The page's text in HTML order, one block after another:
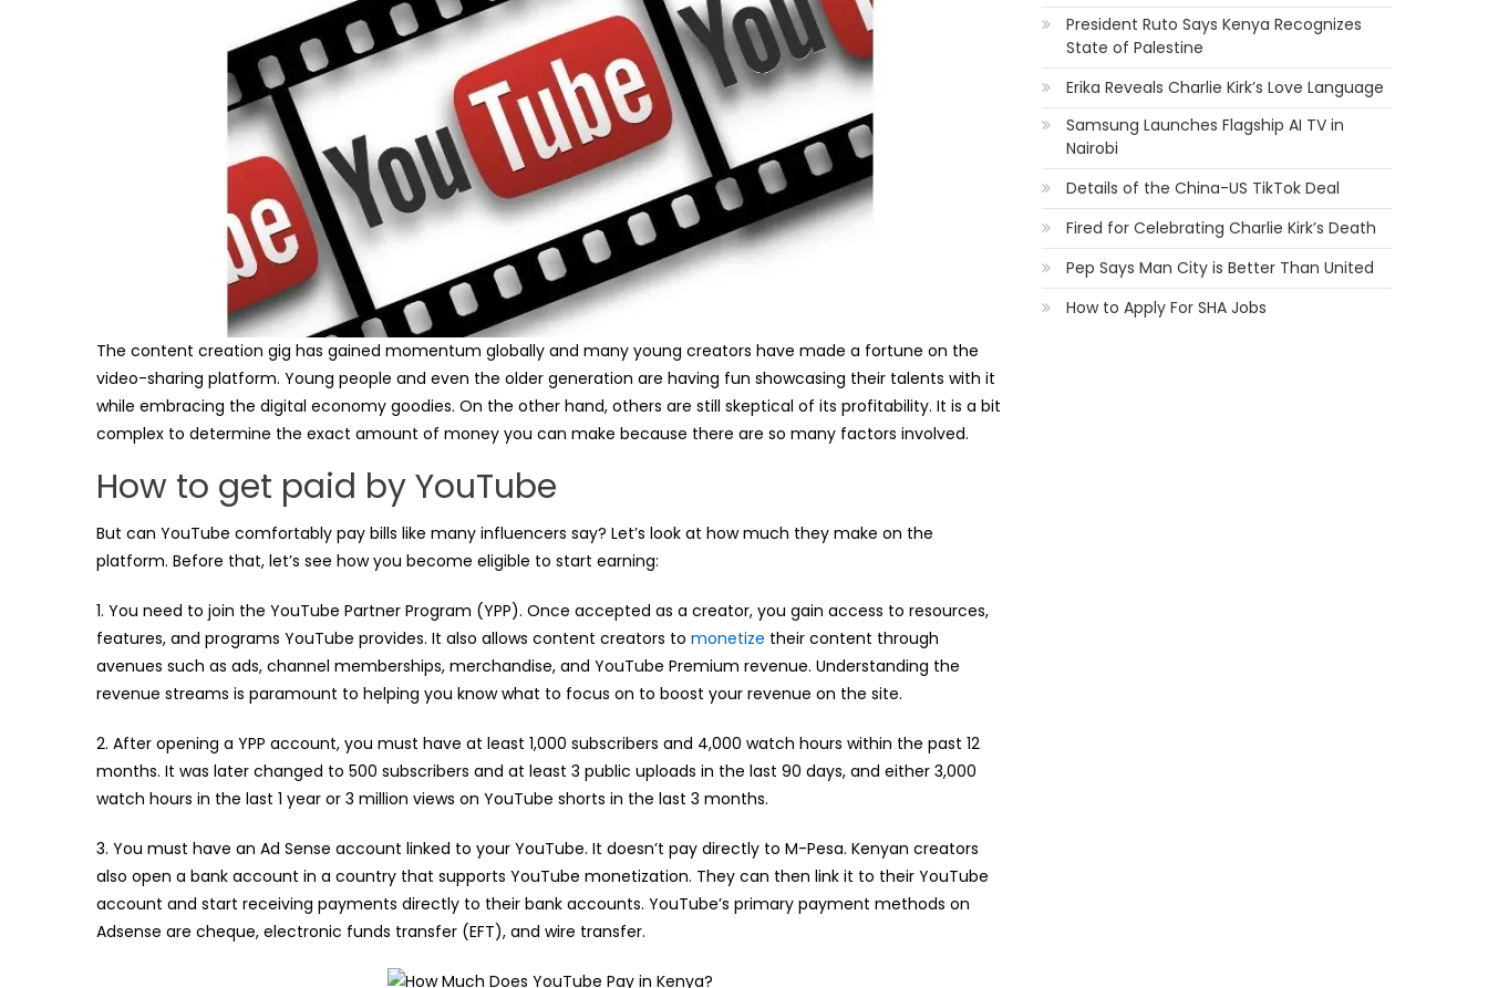
The content creation gig has gained momentum globally and many young creators have made a fortune on the
video-sharing platform. Young people and even the older generation are having fun showcasing their talents with it
while embracing the digital economy goodies. On the other hand, others are still skeptical of its profitability. It is a bit
complex to determine the exact amount of money you can make because there are so many factors involved.
How to get paid by YouTube
But can YouTube comfortably pay bills like many influencers say? Let’s look at how much they make on the
platform. Before that, let’s see how you become eligible to start earning:
1. You need to join the YouTube Partner Program (YPP). Once accepted as a creator, you gain access to resources,
features, and programs YouTube provides. It also allows content creators to monetize their content through
avenues such as ads, channel memberships, merchandise, and YouTube Premium revenue. Understanding the
revenue streams is paramount to helping you know what to focus on to boost your revenue on the site.
2. After opening a YPP account, you must have at least 1,000 subscribers and 4,000 watch hours within the past 12
months. It was later changed to 500 subscribers and at least 3 public uploads in the last 90 days, and either 3,000
watch hours in the last 1 year or 3 million views on YouTube shorts in the last 3 months.
3. You must have an Ad Sense account linked to your YouTube. It doesn’t pay directly to M-Pesa. Kenyan creators
also open a bank account in a country that supports YouTube monetization. They can then link it to their YouTube
account and start receiving payments directly to their bank accounts. YouTube’s primary payment methods on
Adsense are cheque, electronic funds transfer (EFT), and wire transfer.
President Ruto Says Kenya Recognizes
State of Palestine
Erika Reveals Charlie Kirk’s Love Language
Samsung Launches Flagship AI TV in
Nairobi
Details of the China-US TikTok Deal
Fired for Celebrating Charlie Kirk’s Death
Pep Says Man City is Better Than United
How to Apply For SHA Jobs